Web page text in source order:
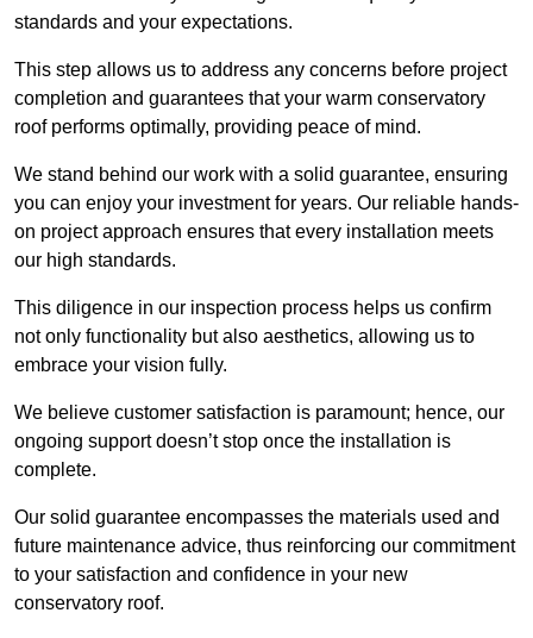
standards and your expectations.
This step allows us to address any concerns before project
completion and guarantees that your warm conservatory
roof performs optimally, providing peace of mind.
We stand behind our work with a solid guarantee, ensuring
you can enjoy your investment for years. Our reliable hands-
on project approach ensures that every installation meets
our high standards.
This diligence in our inspection process helps us confirm
not only functionality but also aesthetics, allowing us to
embrace your vision fully.
We believe customer satisfaction is paramount; hence, our
ongoing support doesn’t stop once the installation is
complete.
Our solid guarantee encompasses the materials used and
future maintenance advice, thus reinforcing our commitment
to your satisfaction and confidence in your new
conservatory roof.